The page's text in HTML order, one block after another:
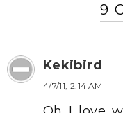
9
Kekibird
4/7/11, 2:14 AM